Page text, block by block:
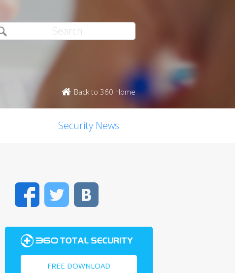
Back to 360 Home
Security News
FacebookTwitter
FREE DOWNLOAD